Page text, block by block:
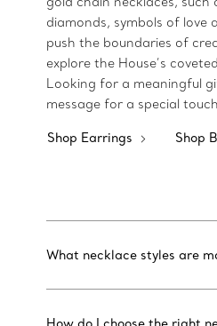
diamonds, symbols of love
push the boundaries of
explore the House’s
Looking for a meaningful
message for a special
Shop Earrings Shop
What necklace styles are